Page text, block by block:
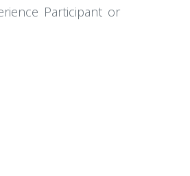
Participant or